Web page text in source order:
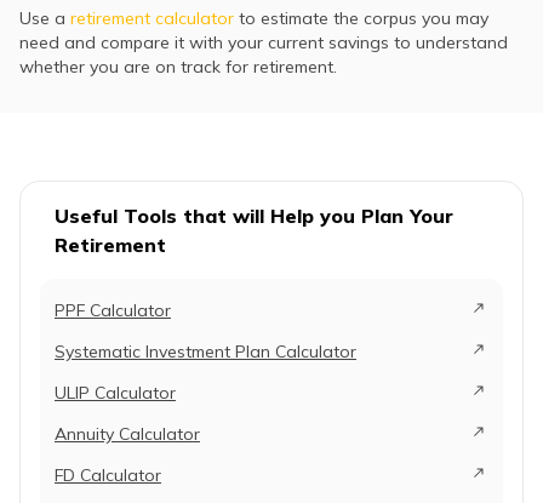
Use a retirement calculator to estimate the corpus you may
need and compare it with your current savings to understand
whether you are on track for retirement.
Useful Tools that will Help you Plan Your
Retirement
PPF Calculator
Systematic Investment Plan Calculator
ULIP Calculator
Annuity Calculator
FD Calculator